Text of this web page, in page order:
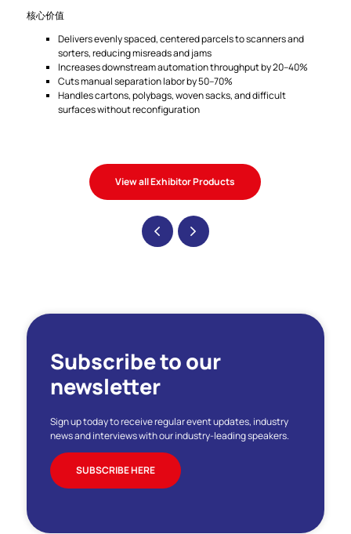
核心价值
Delivers evenly spaced, centered parcels to scanners and
sorters, reducing misreads and jams
Increases downstream automation throughput by 20–40%
Cuts manual separation labor by 50–70%
Handles cartons, polybags, woven sacks, and difficult
surfaces without reconfiguration
View all Exhibitor Products
Subscribe to our
newsletter
Sign up today to receive regular event updates, industry
news and interviews with our industry-leading speakers.
SUBSCRIBE HERE